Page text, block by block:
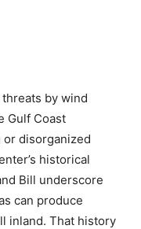
by wind
Gulf Coast
disorganized
historical
Bill underscore
can produce
inland. That history